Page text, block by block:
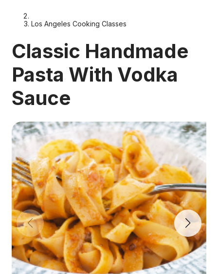
Los Angeles Cooking Classes
Classic Handmade
Pasta With Vodka
Sauce